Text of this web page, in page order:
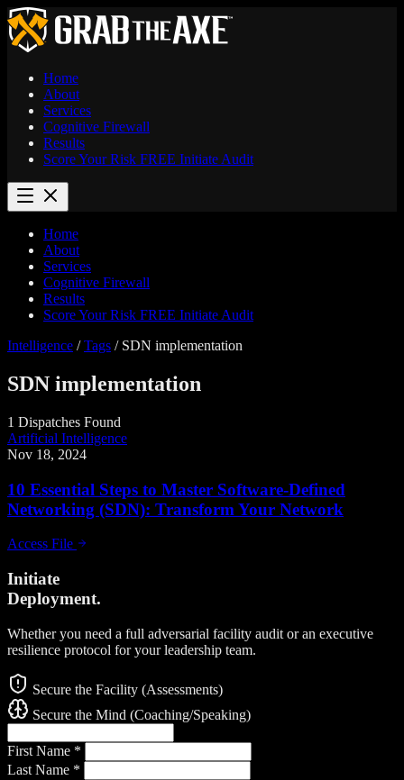
Home
About
Services
Cognitive Firewall
Results
Score Your Risk FREE Initiate Audit
Home
About
Services
Cognitive Firewall
Results
Score Your Risk FREE Initiate Audit
Intelligence / Tags / SDN implementation
SDN implementation
1 Dispatches Found
Artificial Intelligence
Nov 18, 2024
10 Essential Steps to Master Software-Defined
Networking (SDN): Transform Your Network
Access File
Initiate
Deployment.
Whether you need a full adversarial facility audit or an executive
resilience protocol for your leadership team.
Secure the Facility (Assessments)
Secure the Mind (Coaching/Speaking)
First Name *
Last Name *